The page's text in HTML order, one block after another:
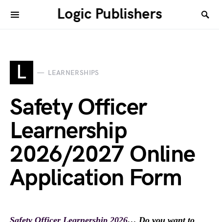
Logic Publishers
L LEARNERSHIPS
Safety Officer
Learnership
2026/2027 Online
Application Form
Safety Officer Learnership 2026… Do you want to